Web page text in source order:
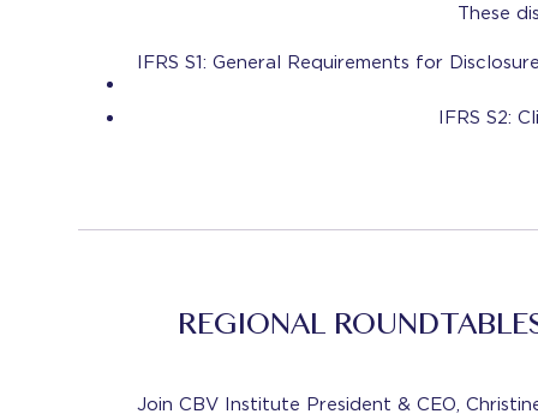
These
IFRS S1: General Requirements for
IFRS S2:
REGIONAL
Join CBV Institute President & CEO,